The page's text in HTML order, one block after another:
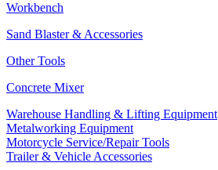
Workbench
Sand Blaster & Accessories
Other Tools
Concrete Mixer
Warehouse Handling & Lifting Equipment
Metalworking Equipment
Motorcycle Service/Repair Tools
Trailer & Vehicle Accessories